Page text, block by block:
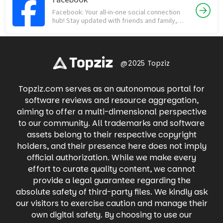
people who matter most. Download now and
experience the difference!
collectibles like sports cards and Funko Pops
to vintage clothing and rare sneakers,
and experience the excitement of
discovering your next treasure with
Facebook: Your all-in-one social connection
hub! Stay updated with friends and family,
and engage in meaningful conversations.
videos, participate in groups with shared
interests, and connect with businesses. Find
local events, buy and sell items on
causes you care about. Facebook keeps you
connected to what matters most, all in one
place.
@2025 Topziz
Topziz.com serves as an autonomous portal for
software reviews and resource aggregation,
aiming to offer a multi-dimensional perspective
to our community. All trademarks and software
assets belong to their respective copyright
holders, and their presence here does not imply
official authorization. While we make every
effort to curate quality content, we cannot
provide a legal guarantee regarding the
absolute safety of third-party files. We kindly ask
our visitors to exercise caution and manage their
own digital safety. By choosing to use our